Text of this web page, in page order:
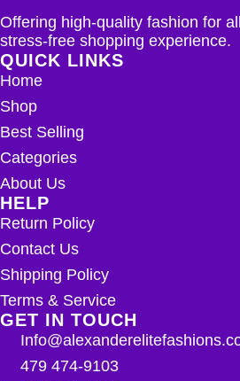
Offering high-quality fashion for
stress-free shopping experience.
QUICK LINKS
Home
Shop
Best Selling
Categories
About Us
HELP
Return Policy
Contact Us
Shipping Policy
Terms & Service
GET IN TOUCH
479 474-9103